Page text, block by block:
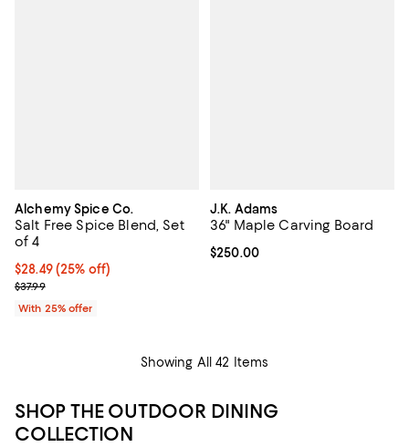
Alchemy Spice Co.
Salt Free Spice Blend, Set
of 4
Current price $28.49; 25% off; undefined;
$28.49(25% off)
; Previous price $37.99;
$37.99
With 25% offer
J.K. Adams
36" Maple Carving Board
Current price $250.00; ;
$250.00
Showing All 42 Items
SHOP THE OUTDOOR DINING
COLLECTION